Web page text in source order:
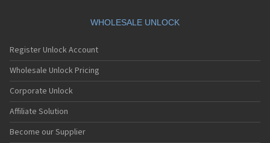
WHOLESALE UNLOCK
Register Unlock Account
Wholesale Unlock Pricing
Corporate Unlock
Affiliate Solution
Become our Supplier